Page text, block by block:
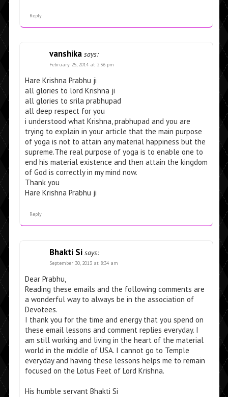
Reply
vanshika says:
February 25, 2014 at 2:36 pm
Hare Krishna Prabhu ji
all glories to lord Krishna ji
all glories to srila prabhupad
all deep respect for you
i understood what Krishna, prabhupad and you are
trying to explain in your article that the main purpose
of yoga is not to attain any material happiness but the
supreme.The real purpose of yoga is to enable one to
end his material existence and then attain the kingdom
of God is correctly in my mind now.
Thank you
Hare Krishna Prabhu ji
Reply
Bhakti Si says:
September 30, 2013 at 8:34 am
Dear Prabhu,
Reading these emails and the following comments are
a wonderful way to always be in the association of
Devotees.
I thank you for the time and energy that you spend on
these email lessons and comment replies everyday. I
am still working and living in the heart of the material
world in the middle of USA. I cannot go to Temple
everyday and having these lessons helps me to remain
focused on the Lotus Feet of Lord Krishna.
His humble servant Bhakti Si